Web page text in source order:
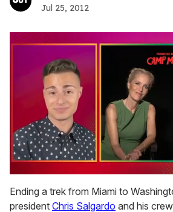
Jul 25, 2012
seconds
of
1
Ending a trek from Miami to
president Chris Salgardo and his